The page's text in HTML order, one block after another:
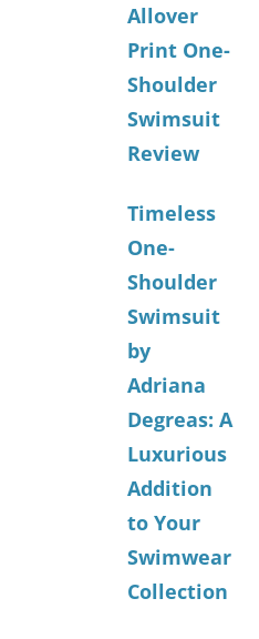
Allover
Print One-
Shoulder
Swimsuit
Review
Timeless
One-
Shoulder
Swimsuit
by
Adriana
Degreas: A
Luxurious
Addition
to Your
Swimwear
Collection